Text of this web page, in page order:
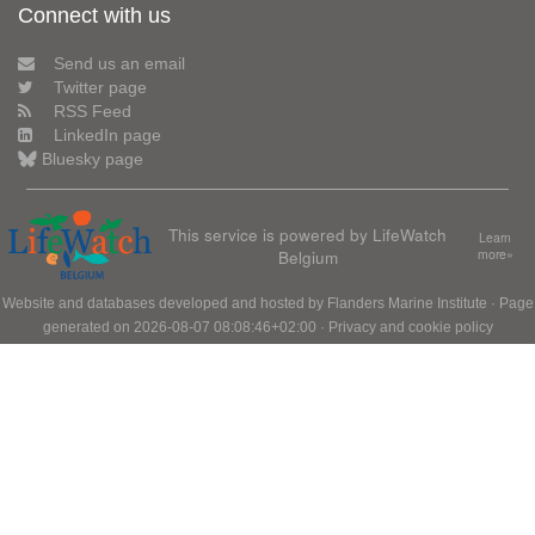
Connect with us
Send us an email
Twitter page
RSS Feed
LinkedIn page
Bluesky page
This service is powered by LifeWatch
Belgium
Learn
more»
Website and databases developed and hosted by Flanders Marine Institute · Page
generated on 2026-08-07 08:08:46+02:00 · Privacy and cookie policy